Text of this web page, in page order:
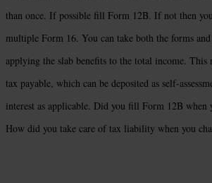
than once. If possible fill Form 12B. If not then
multiple Form 16. You can take both the forms
applying the slab benefits to the total income. This
tax payable, which can be deposited as self-
interest as applicable. Did you fill Form 12B when
How did you take care of tax liability when you